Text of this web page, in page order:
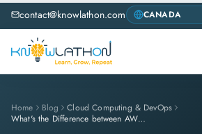
contact@knowlathon.com
Home Blog
Cloud Computing & DevOps
What's the Difference between AWS vs. Azure vs. Google?